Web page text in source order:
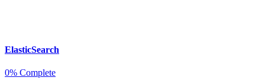
ElasticSearch
0% Complete